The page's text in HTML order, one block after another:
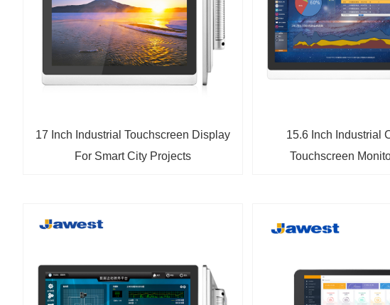
17 Inch Industrial Touchscreen Display
For Smart City Projects
15.6 Inch Industrial
Touchscreen